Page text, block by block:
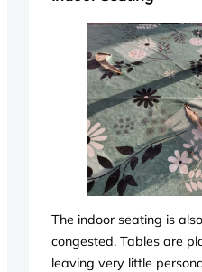
The indoor seating is
congested. Tables are
leaving very little